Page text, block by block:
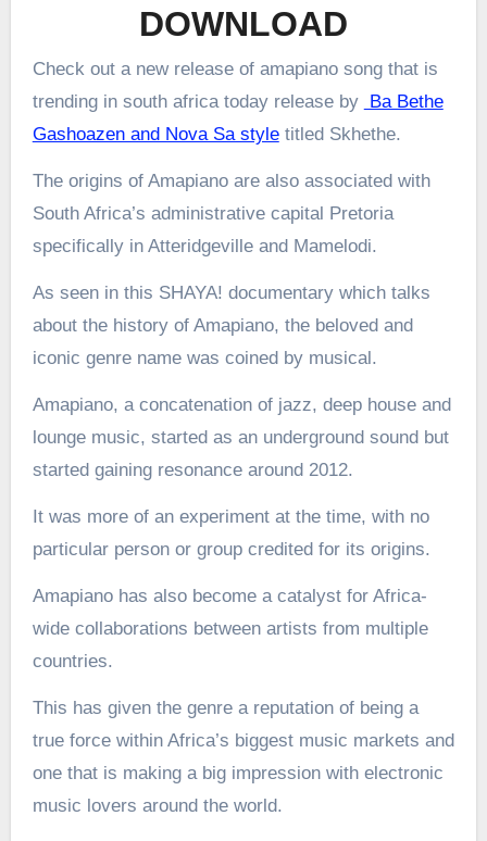
DOWNLOAD
Check out a new release of amapiano song that is
trending in south africa today release by Ba Bethe
Gashoazen and Nova Sa styletitled Skhethe.
The origins of Amapiano are also associated with
South Africa’s administrative capital Pretoria
specifically in Atteridgeville and Mamelodi.
As seen in this SHAYA! documentary which talks
about the history of Amapiano, the beloved and
iconic genre name was coined by musical.
Amapiano, a concatenation of jazz, deep house and
lounge music, started as an underground sound but
started gaining resonance around 2012.
It was more of an experiment at the time, with no
particular person or group credited for its origins.
Amapiano has also become a catalyst for Africa-
wide collaborations between artists from multiple
countries.
This has given the genre a reputation of being a
true force within Africa’s biggest music markets and
one that is making a big impression with electronic
music lovers around the world.